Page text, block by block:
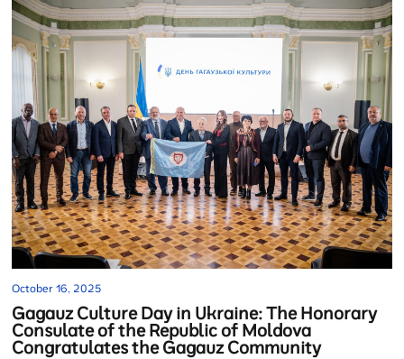
October 16, 2025
Gagauz Culture Day in Ukraine: The Honorary
Consulate of the Republic of Moldova
Congratulates the Gagauz Community